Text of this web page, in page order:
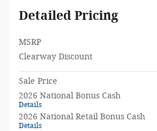
Detailed Pricing
MSRP
Clearway Discount
Sale Price
2026 National Bonus Cash
Details
2026 National Retail Bonus Cash
Details